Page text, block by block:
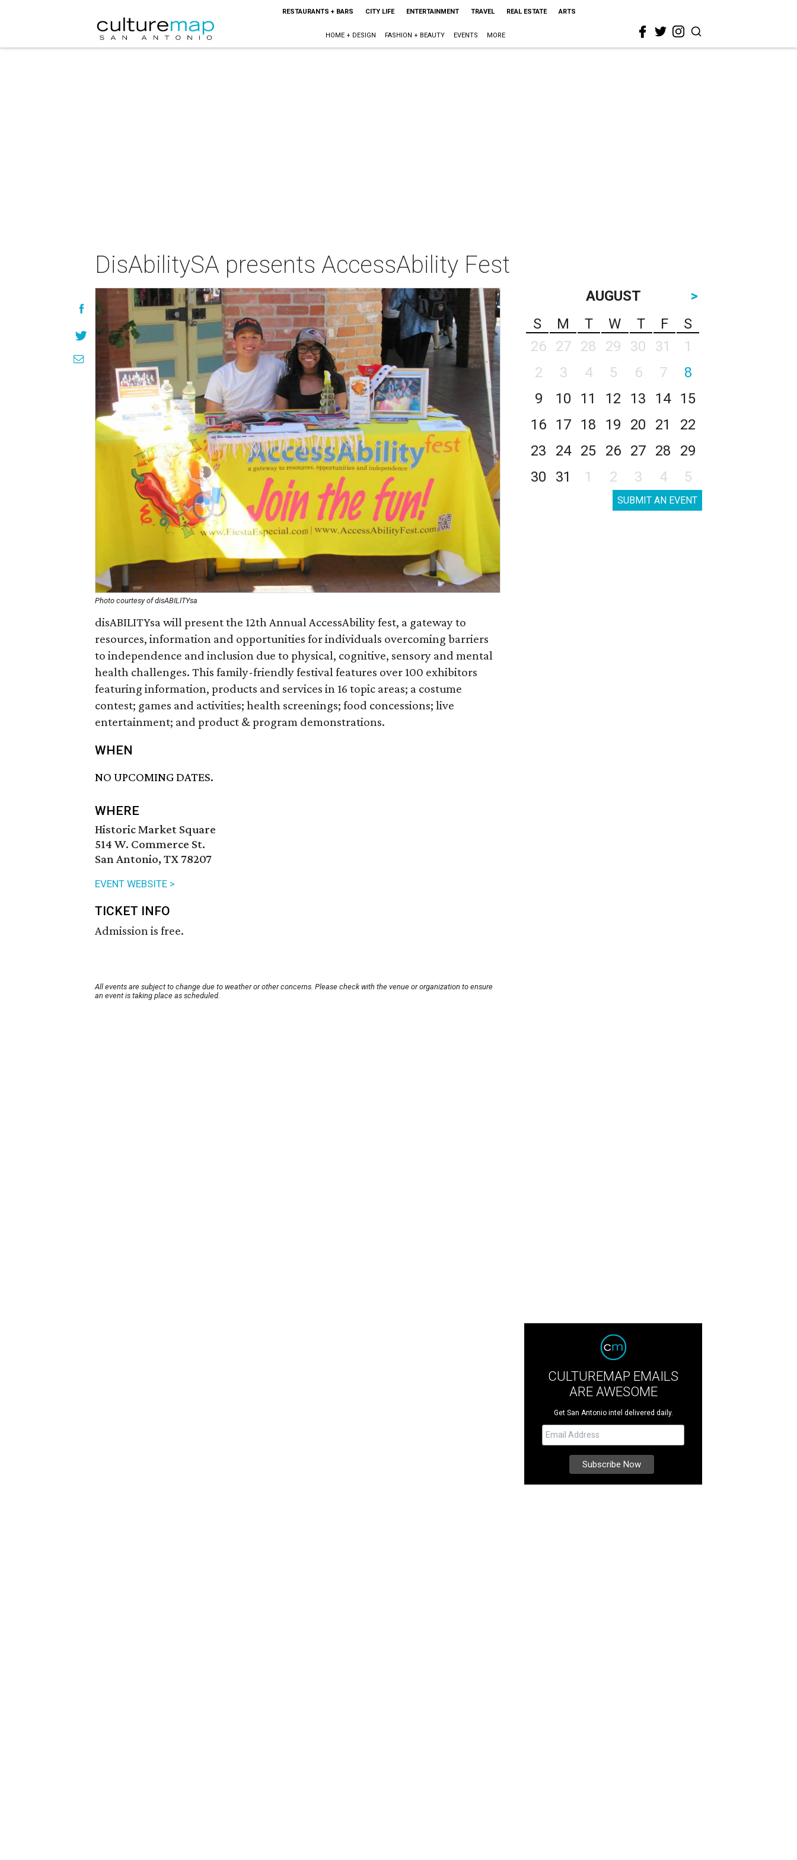
RESTAURANTS + BARS CITY LIFE ENTERTAINMENT TRAVEL REAL ESTATE ARTS
HOME + DESIGN FASHION + BEAUTY EVENTS MORE
DisAbilitySA presents AccessAbility Fest
Photo courtesy of disABILITYsa
disABILITYsa will present the 12th Annual AccessAbility fest, a gateway to
resources, information and opportunities for individuals overcoming barriers
to independence and inclusion due to physical, cognitive, sensory and mental
health challenges. This family-friendly festival features over 100 exhibitors
featuring information, products and services in 16 topic areas; a costume
contest; games and activities; health screenings; food concessions; live
entertainment; and product & program demonstrations.
WHEN
NO UPCOMING DATES.
WHERE
Historic Market Square
514 W. Commerce St.
San Antonio, TX 78207
EVENT WEBSITE >
TICKET INFO
Admission is free.
All events are subject to change due to weather or other concerns. Please check with the venue or organization to ensure
an event is taking place as scheduled.
AUGUST
>
S
M T W T F
S
26
27 28 29 30 31
1
2
3 4 5 6 7
8
9
10 11 12 13 14
15
16
17 18 19 20 21
22
23
24 25 26 27 28
29
30
31 1 2 3 4 5
SUBMIT AN EVENT
CULTUREMAP EMAILS
ARE AWESOME
Get San Antonio intel delivered daily.